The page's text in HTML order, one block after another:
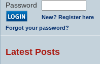
Password
New? Register here
Forgot your password?
Latest Posts